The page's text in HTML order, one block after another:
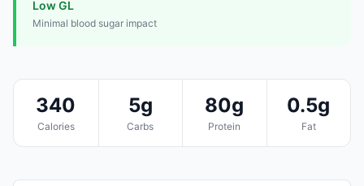
Low GL
Minimal blood sugar impact
340
Calories
5g
Carbs
80g
Protein
0.5g
Fat